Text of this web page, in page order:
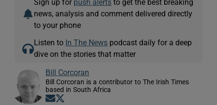
Sign up for push alerts to get the best breaking
news, analysis and comment delivered directly
to your phone
Listen to In The News podcast daily for a deep
dive on the stories that matter
Bill Corcoran
Bill Corcoran is a contributor to The Irish Times
based in South Africa
Opens in new window